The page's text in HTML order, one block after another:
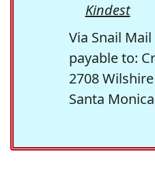
Kindest
Via Snail Mail
payable to:
2708
Santa